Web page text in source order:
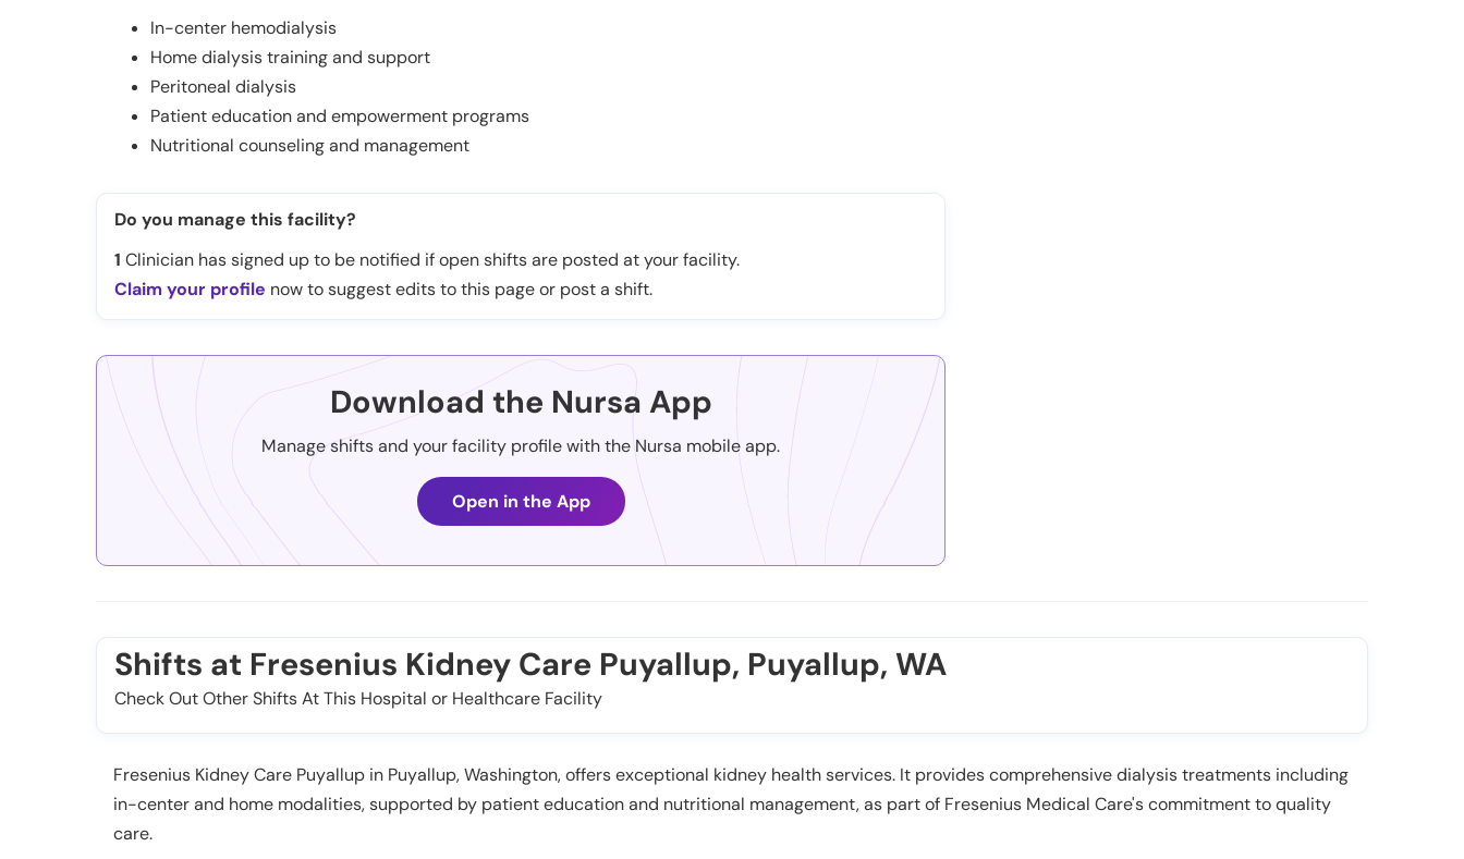
In-center hemodialysis
Home dialysis training and support
Peritoneal dialysis
Patient education and empowerment programs
Nutritional counseling and management
Do you manage this facility?
1 Clinician has signed up to be notified if open shifts are posted at your facility.
Claim your profile now to suggest edits to this page or post a shift.
Download the Nursa App
Manage shifts and your facility profile with the Nursa mobile app.
Open in the App
Shifts at Fresenius Kidney Care Puyallup, Puyallup, WA
Check Out Other Shifts At This Hospital or Healthcare Facility
Fresenius Kidney Care Puyallup in Puyallup, Washington, offers exceptional kidney health services. It provides comprehensive dialysis treatments including
in-center and home modalities, supported by patient education and nutritional management, as part of Fresenius Medical Care's commitment to quality
care.